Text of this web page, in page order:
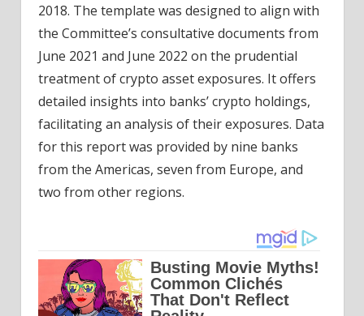
2018. The template was designed to align with
the Committee’s consultative documents from
June 2021 and June 2022 on the prudential
treatment of crypto asset exposures. It offers
detailed insights into banks’ crypto holdings,
facilitating an analysis of their exposures. Data
for this report was provided by nine banks
from the Americas, seven from Europe, and
two from other regions.